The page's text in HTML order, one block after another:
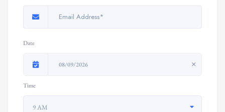
Date
08/09/2026
Time
9 AM